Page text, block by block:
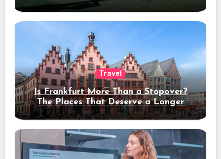
Travel
Is Frankfurt More Than a Stopover?
The Places That Deserve a Longer
Stay